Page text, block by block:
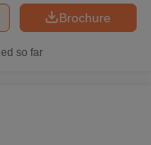
Brochure
so far